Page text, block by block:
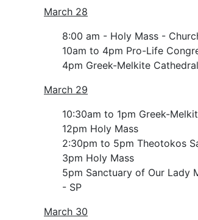
March 28
8:00 am - Holy Mass -
10am to 4pm Pro-Life
4pm Greek-Melkite
March 29
10:30am to 1pm Greek-
12pm Holy Mass
2:30pm to 5pm Theotokos
3pm Holy Mass
5pm Sanctuary of Our Lady
- SP
March 30